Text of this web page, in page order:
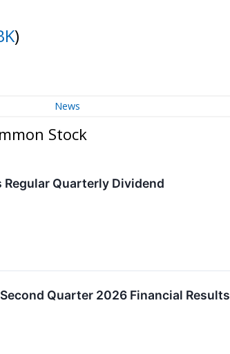
)
News
Stock
Quarterly Dividend
Quarter 2026 Financial Results